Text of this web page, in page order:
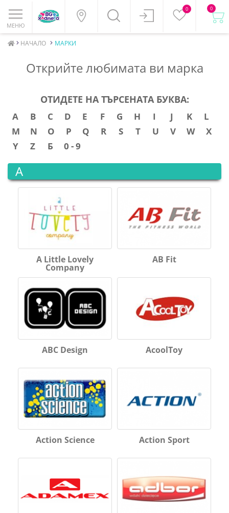
МЕНЮ
0 0
НАЧАЛО МАРКИ
Открийте любимата ви марка
ОТИДЕТЕ НА ТЪРСЕНАТА БУКВА:
A B C D E F G H I J K
L
M
N O P Q R S T U V W
X
Y
Z Б 0 - 9
A
A Little Lovely
Company
AB Fit
ABC Design AcoolToy
Action Science Action Sport